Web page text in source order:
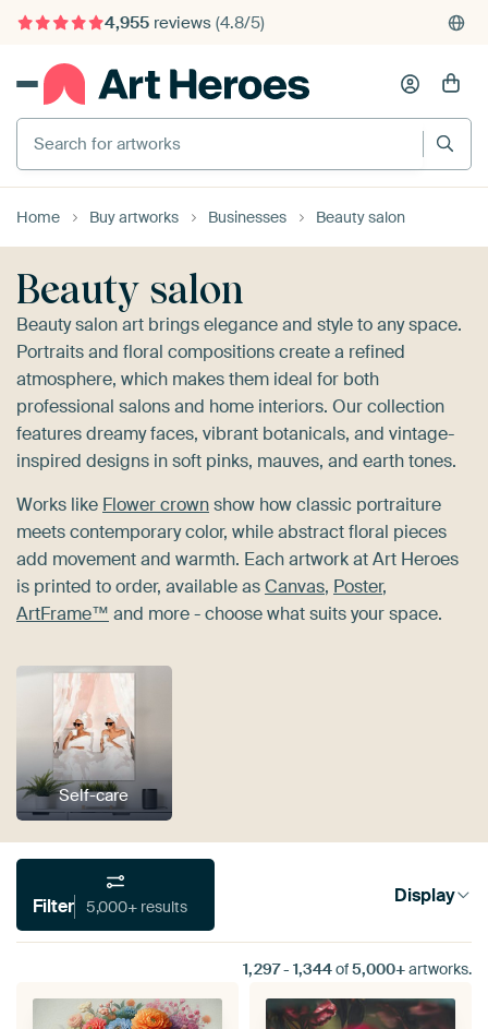
4,955reviews (4.8/5)
375,000+ empty walls filled
Search for artworks
Home Buy artworks Businesses Beauty salon
Beauty salon
Beauty salon art brings elegance and style to any space.
Portraits and floral compositions create a refined
atmosphere, which makes them ideal for both
professional salons and home interiors. Our collection
features dreamy faces, vibrant botanicals, and vintage-
inspired designs in soft pinks, mauves, and earth tones.
Works like Flower crownshow how classic portraiture
meets contemporary color, while abstract floral pieces
add movement and warmth. Each artwork at Art Heroes
is printed to order, available asCanvas, Poster,
ArtFrame™ and more - choose what suits your space.
Self-care
Filter 5,000+ results Display
1,297- 1,344of5,000+artworks.